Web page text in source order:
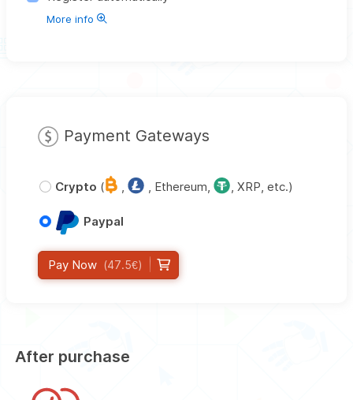
More info
Payment Gateways
Crypto ( , , Ethereum, , XRP, etc.)
Paypal
Pay Now (47.5€)
After purchase